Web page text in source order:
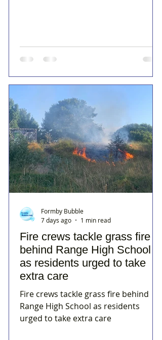
Fire crews tackle grass fire
behind Range High School
as residents urged to take
extra care
Fire crews tackle grass fire behind
Range High School as residents
urged to take extra care
Formby Bubble
7 days ago
1 min read